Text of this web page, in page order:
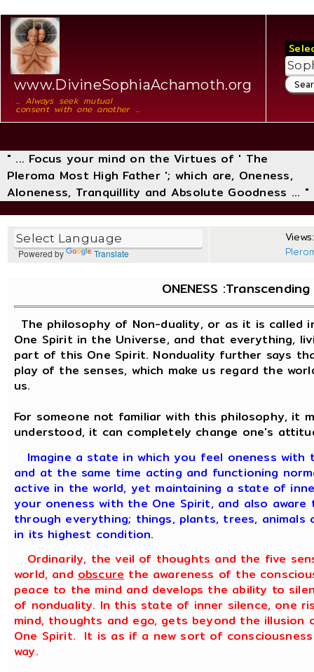
www.DivineSophiaAchamoth.org
... Always seek mutual
consent with one another ...
" ... Focus your mind on the Virtues of ' The
Pleroma Most High Father '; which are, Oneness,
Aloneness, Tranquillity and Absolute Goodness ... "
Powered by Translate
ONENESS
The philosophy of Non-duality, or as it is called
One Spirit in the Universe, and that everything,
part of this One Spirit. Nonduality further says
play of the senses, which make us regard the
us.
For someone not familiar with this philosophy, it
understood, it can completely change one's
Imagine a state in which you feel oneness with
and at the same time acting and functioning
active in the world, yet maintaining a state of
your oneness with the One Spirit, and also
through everything; things, plants, trees,
in its highest condition.
Ordinarily, the veil of thoughts and the five
world, and obscure the awareness of the
peace to the mind and develops the ability to
of nonduality. In this state of inner silence, one
mind, thoughts and ego, gets beyond the
One Spirit. It is as if a new sort of
way.